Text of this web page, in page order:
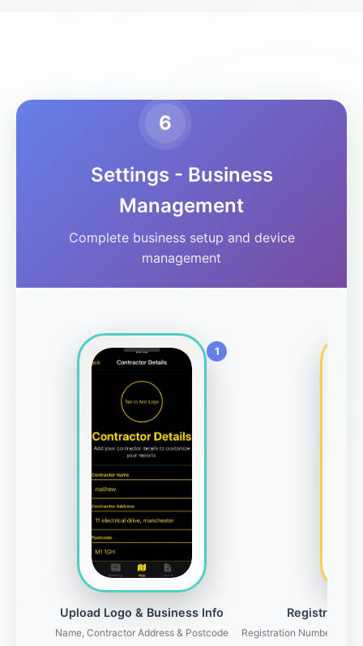
6
Settings - Business
Management
Complete business setup and device
management
Upload Logo & Business Info
Name, Contractor Address & Postcode
Registration
Registration Number,